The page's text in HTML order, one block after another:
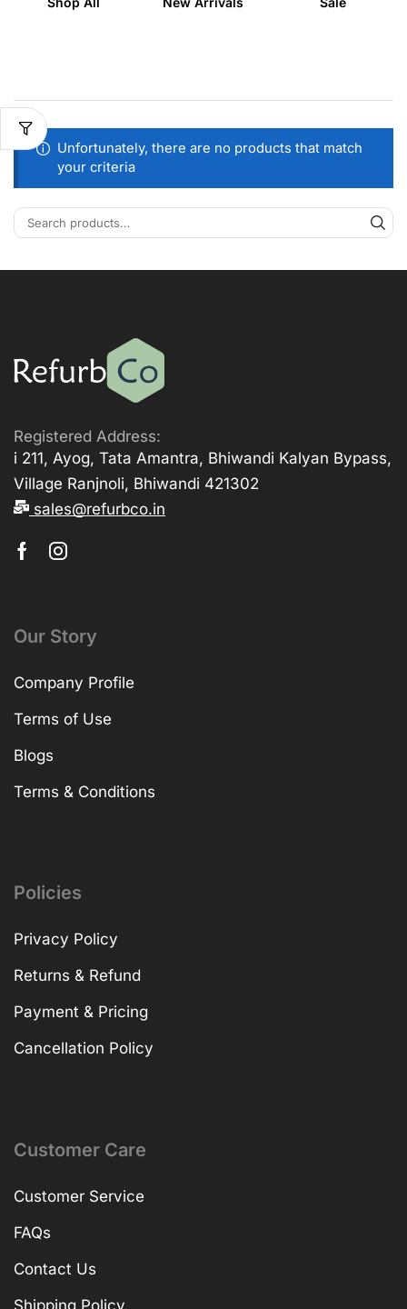
Unfortunately, there are no products that match
your criteria
Registered Address:
i 211, Ayog, Tata Amantra, Bhiwandi Kalyan Bypass,
Village Ranjnoli, Bhiwandi 421302
sales@refurbco.in
Our Story
Company Profile
Terms of Use
Blogs
Terms & Conditions
Policies
Privacy Policy
Returns & Refund
Payment & Pricing
Cancellation Policy
Customer Care
Customer Service
FAQs
Contact Us
Shipping Policy